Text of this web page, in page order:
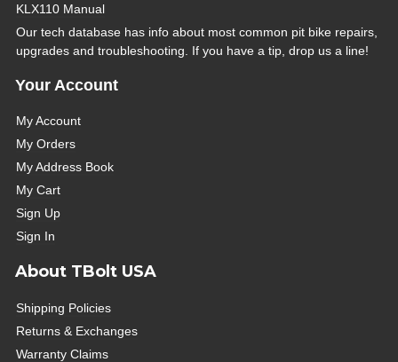
KLX110 Manual
Our tech database has info about most common pit bike repairs,
upgrades and troubleshooting. If you have a tip, drop us a line!
Your Account
My Account
My Orders
My Address Book
My Cart
Sign Up
Sign In
About TBolt USA
Shipping Policies
Returns & Exchanges
Warranty Claims